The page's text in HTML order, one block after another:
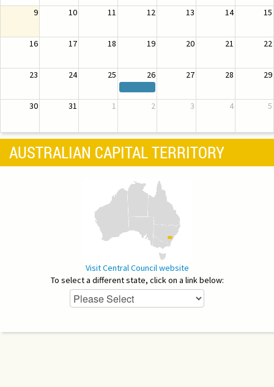
9 10 11 12 13 14 15
16 17 18 19 20 21 22
23 24 25 26 27 28 29
30 31 1 2 3 4 5
AUSTRALIAN CAPITAL TERRITORY
Visit Central Council website
To select a different state, click on a link below: